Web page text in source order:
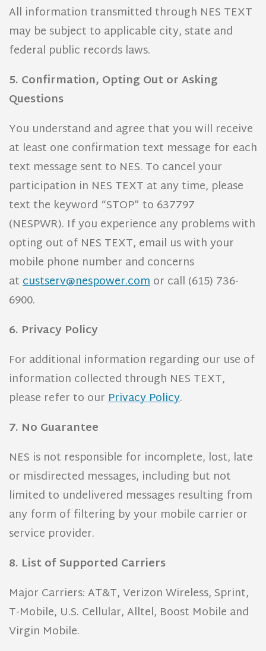
All information transmitted through NES TEXT
may be subject to applicable city, state and
federal public records laws.
5. Confirmation, Opting Out or Asking
Questions
You understand and agree that you will receive
at least one confirmation text message for each
text message sent to NES. To cancel your
participation in NES TEXT at any time, please
text the keyword “STOP” to 637797
(NESPWR). If you experience any problems with
opting out of NES TEXT, email us with your
mobile phone number and concerns
atcustserv@nespower.comor call (615) 736-
6900.
6. Privacy Policy
For additional information regarding our use of
information collected through NES TEXT,
please refer to ourPrivacy Policy.
7. No Guarantee
NES is not responsible for incomplete, lost, late
or misdirected messages, including but not
limited to undelivered messages resulting from
any form of filtering by your mobile carrier or
service provider.
8. List of Supported Carriers
Major Carriers: AT&T, Verizon Wireless, Sprint,
T-Mobile, U.S. Cellular, Alltel, Boost Mobile and
Virgin Mobile.